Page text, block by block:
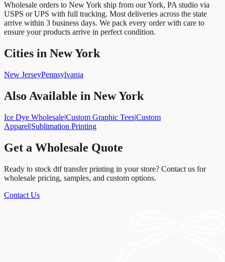
Wholesale orders to New York ship from our York, PA studio via
USPS or UPS with full tracking. Most deliveries across the state
arrive within 3 business days. We pack every order with care to
ensure your products arrive in perfect condition.
Cities in New York
New JerseyPennsylvania
Also Available in New York
Ice Dye Wholesale|Custom Graphic Tees|Custom
Apparel|Sublimation Printing
Get a Wholesale Quote
Ready to stock dtf transfer printing in your store? Contact us for
wholesale pricing, samples, and custom options.
Contact Us